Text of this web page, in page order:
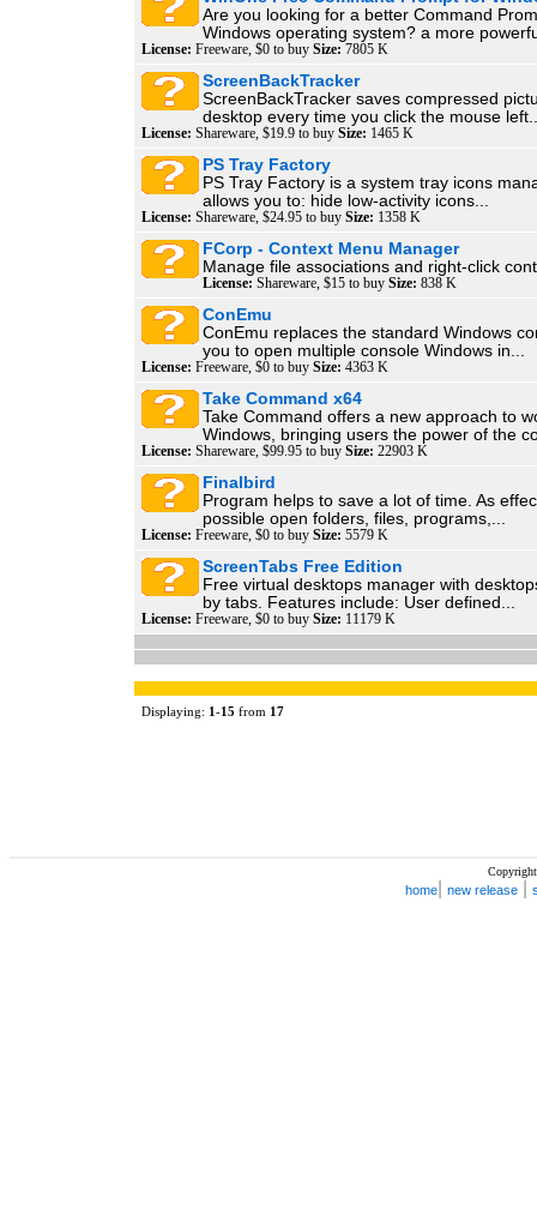
Are you looking for a better Command
Windows operating system? a more
License: Freeware, $0 to buy Size: 7805 K
ScreenBackTracker
ScreenBackTracker saves compressed
desktop every time you click the mouse
License: Shareware, $19.9 to buy Size: 1465 K
PS Tray Factory
PS Tray Factory is a system tray icons
allows you to: hide low-activity icons...
License: Shareware, $24.95 to buy Size: 1358 K
FCorp - Context Menu Manager
Manage file associations and right-click
License: Shareware, $15 to buy Size: 838 K
ConEmu
ConEmu replaces the standard Windows
you to open multiple console Windows in...
License: Freeware, $0 to buy Size: 4363 K
Take Command x64
Take Command offers a new approach to
Windows, bringing users the power of the
License: Shareware, $99.95 to buy Size: 22903 K
Finalbird
Program helps to save a lot of time. As
possible open folders, files, programs,...
License: Freeware, $0 to buy Size: 5579 K
ScreenTabs Free Edition
Free virtual desktops manager with
by tabs. Features include: User defined...
License: Freeware, $0 to buy Size: 11179 K
Displaying: 1-15 from 17
home new release